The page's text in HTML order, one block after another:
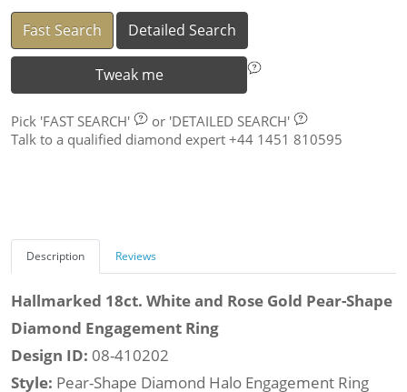
Fast Search Detailed Search
Tweak me
Pick 'FAST SEARCH' or 'DETAILED SEARCH'
Talk to a qualified diamond expert +44 1451 810595
Description Reviews
Hallmarked 18ct. White and Rose Gold Pear-Shape
Diamond Engagement Ring
Design ID: 08-410202
Style: Pear-Shape Diamond Halo Engagement Ring